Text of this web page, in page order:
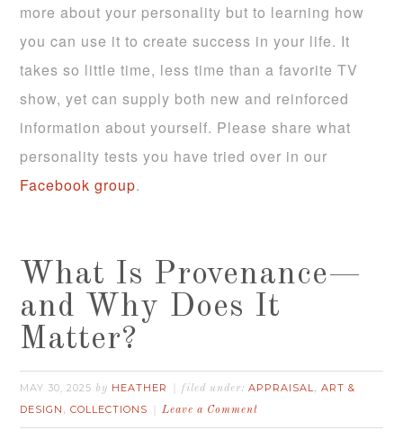
more about your personality but to learning how
you can use it to create success in your life. It
takes so little time, less time than a favorite TV
show, yet can supply both new and reinforced
information about yourself. Please share what
personality tests you have tried over in our
Facebook group.
What Is Provenance—
and Why Does It
Matter?
MAY 30, 2025 by HEATHER filed under:APPRAISAL ,ART &
DESIGN ,COLLECTIONS Leave a Comment